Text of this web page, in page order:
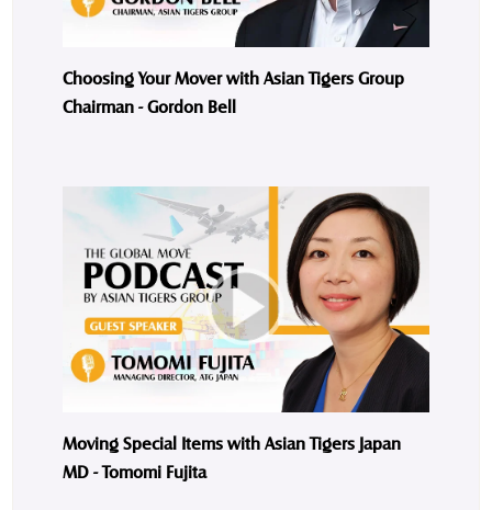
Choosing Your Mover with Asian Tigers Group
Chairman - Gordon Bell
Moving Special Items with Asian Tigers Japan
MD - Tomomi Fujita